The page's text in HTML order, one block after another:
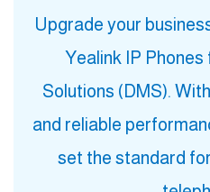
Upgrade your
Yealink IP
Solutions (DMS).
and reliable
set the standard